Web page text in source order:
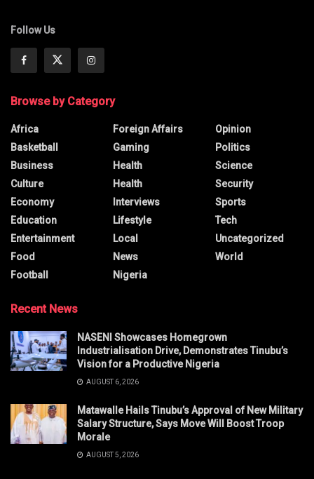
Follow Us
Browse by Category
Africa
Basketball
Business
Culture
Economy
Education
Entertainment
Food
Football
Foreign Affairs
Gaming
Health
Health
Interviews
Lifestyle
Local
News
Nigeria
Opinion
Politics
Science
Security
Sports
Tech
Uncategorized
World
Recent News
NASENI Showcases Homegrown
Industrialisation Drive, Demonstrates Tinubu’s
Vision for a Productive Nigeria
AUGUST 6, 2026
Matawalle Hails Tinubu’s Approval of New Military
Salary Structure, Says Move Will Boost Troop
Morale
AUGUST 5, 2026